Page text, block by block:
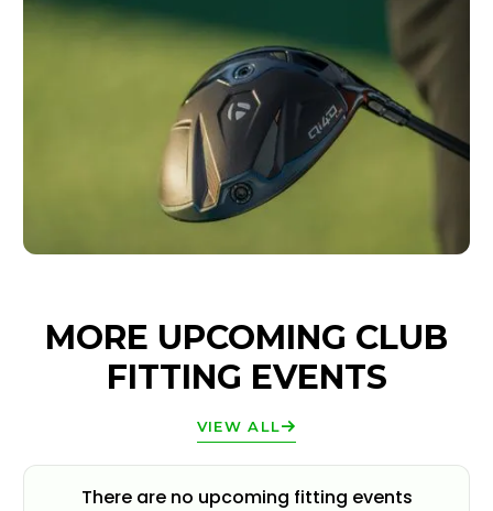
MORE UPCOMING CLUB
FITTING EVENTS
VIEW ALL
There are no upcoming fitting events